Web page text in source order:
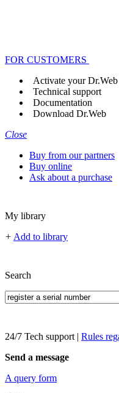
FOR CUSTOMERS
Activate your Dr.Web
Technical support
Documentation
Download Dr.Web
Close
Buy from our partners
Buy online
Ask about a purchase
My library
+ Add to library
Search
24/7 Tech support | Rules
Send a message
A query form